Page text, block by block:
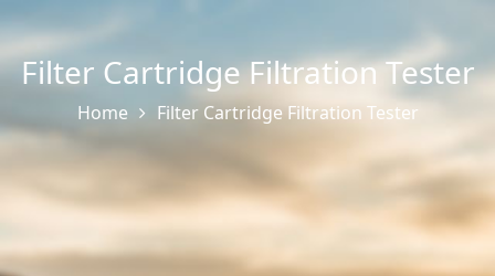
Filter Cartridge Filtration Tester
Home Filter Cartridge Filtration Tester